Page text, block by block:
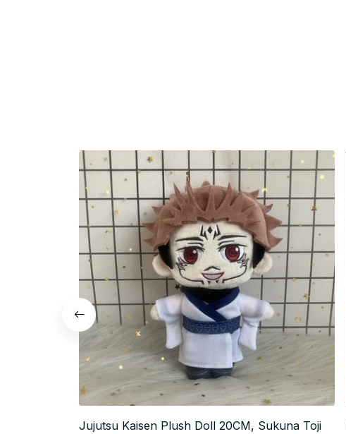
Jujutsu Kaisen Plush Doll 20CM, Sukuna Toji